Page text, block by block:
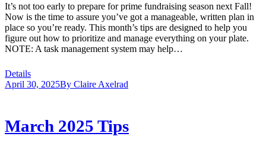
It’s not too early to prepare for prime fundraising season next Fall!
Now is the time to assure you’ve got a manageable, written plan in
place so you’re ready. This month’s tips are designed to help you
figure out how to prioritize and manage everything on your plate.
NOTE: A task management system may help…
Details
April 30, 2025By Claire Axelrad
March 2025 Tips